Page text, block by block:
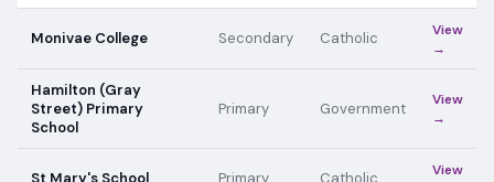
Monivae College Secondary Catholic
View
→
Hamilton (Gray
Street) Primary
School
Primary Government
View
→
St Mary's School Primary Catholic
View